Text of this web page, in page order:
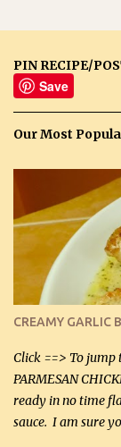
PIN RECIPE/
Save
Our Most
CREAMY GARLIC
Click ==> To jump
PARMESAN
ready in no time
sauce. I am sure